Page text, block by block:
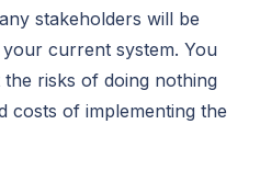
stakeholders will be
current system. You
risks of doing nothing
costs of implementing the